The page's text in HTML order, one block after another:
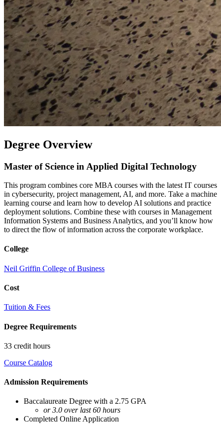
Degree Overview
Master of Science in Applied Digital Technology
This program combines core MBA courses with the latest IT courses
in cybersecurity, project management, AI, and more. Take a machine
learning course and learn how to develop AI solutions and practice
deployment solutions. Combine these with courses in Management
Information Systems and Business Analytics, and you’ll know how
to direct the flow of information across the corporate workplace.
College
Neil Griffin College of Business
Cost
Tuition & Fees
Degree Requirements
33 credit hours
Course Catalog
Admission Requirements
Baccalaureate Degree with a 2.75 GPA
or 3.0 over last 60 hours
Completed Online Application